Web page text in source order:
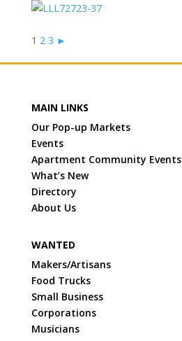
1 2 3 ►
MAIN LINKS
Our Pop-up Markets
Events
Apartment Community Events
What’s New
Directory
About Us
WANTED
Makers/Artisans
Food Trucks
Small Business
Corporations
Musicians